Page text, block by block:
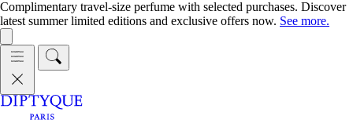
Complimentary travel-size perfume with selected purchases. Discover
latest summer limited editions and exclusive offers now. See more.